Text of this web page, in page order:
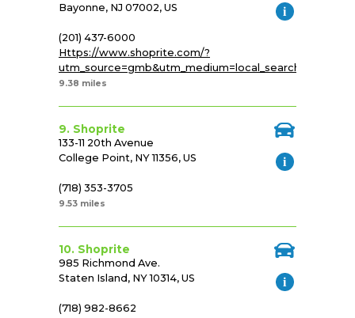
Bayonne, NJ 07002, US
(201) 437-6000
Https://www.shoprite.com/?
9.38 miles
9. Shoprite
133-11 20th Avenue
College Point, NY 11356, US
(718) 353-3705
9.53 miles
10. Shoprite
985 Richmond Ave.
Staten Island, NY 10314, US
(718) 982-8662